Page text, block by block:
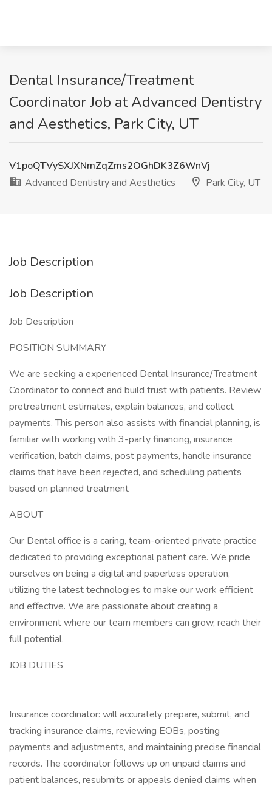
Dental Insurance/Treatment
Coordinator Job at Advanced Dentistry
and Aesthetics, Park City, UT
V1poQTVySXJXNmZqZms2OGhDK3Z6WnVj
Advanced Dentistry and Aesthetics
Park City, UT
Job Description
Job Description
Job Description
POSITION SUMMARY
We are seeking a experienced Dental Insurance/Treatment
Coordinator to connect and build trust with patients. Review
pretreatment estimates, explain balances, and collect
payments. This person also assists with financial planning, is
familiar with working with 3-party financing, insurance
verification, batch claims, post payments, handle insurance
claims that have been rejected, and scheduling patients
based on planned treatment
ABOUT
Our Dental office is a caring, team-oriented private practice
dedicated to providing exceptional patient care. We pride
ourselves on being a digital and paperless operation,
utilizing the latest technologies to make our work efficient
and effective. We are passionate about creating a
environment where our team members can grow, reach their
full potential.
JOB DUTIES
Insurance coordinator: will accurately prepare, submit, and
tracking insurance claims, reviewing EOBs, posting
payments and adjustments, and maintaining precise financial
records. The coordinator follows up on unpaid claims and
patient balances, resubmits or appeals denied claims when